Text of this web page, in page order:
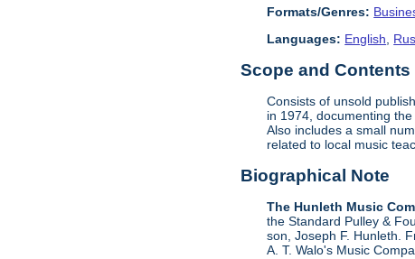
Formats/Genres:
Languages: English,
Scope and Contents
Consists of unsold
in 1974, documenting
Also includes a small
related to local music
Biographical Note
The Hunleth Music
the Standard Pulley &
son, Joseph F. Hunleth.
A. T. Walo's Music